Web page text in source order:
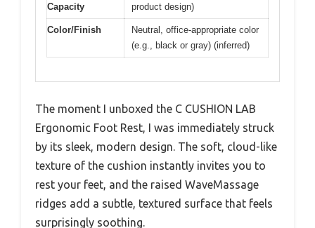
Capacity
product design)
Color/Finish
Neutral, office-appropriate color
(e.g., black or gray) (inferred)
The moment I unboxed the C CUSHION LAB
Ergonomic Foot Rest, I was immediately struck
by its sleek, modern design. The soft, cloud-like
texture of the cushion instantly invites you to
rest your feet, and the raised WaveMassage
ridges add a subtle, textured surface that feels
surprisingly soothing.